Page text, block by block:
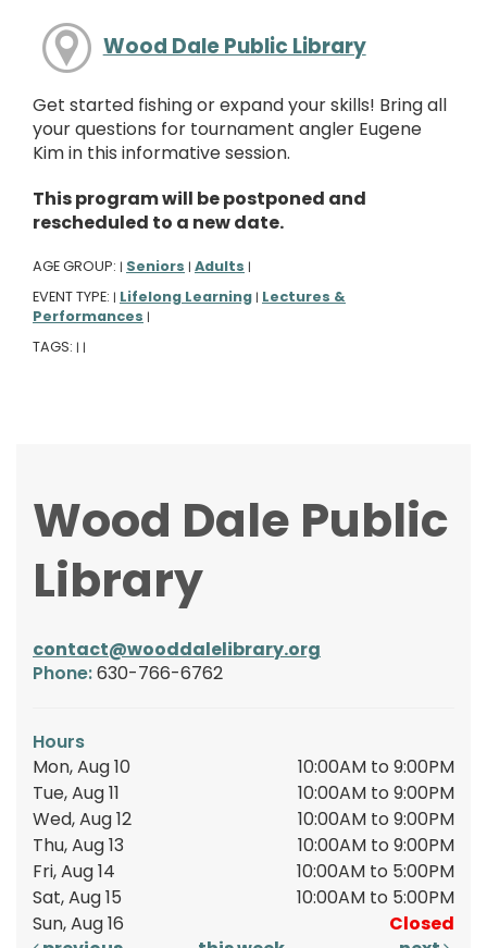
Wood Dale Public Library
Get started fishing or expand your skills! Bring all
your questions for tournament angler Eugene
Kim in this informative session.
This program will be postponed and
rescheduled to a new date.
AGE GROUP: | Seniors | Adults |
EVENT TYPE: | Lifelong Learning | Lectures &
Performances |
TAGS: | |
Wood Dale Public
Library
contact@wooddalelibrary.org
Phone:630-766-6762
Hours
Mon, Aug 10
10:00AM to 9:00PM
Tue, Aug 11
10:00AM to 9:00PM
Wed, Aug 12
10:00AM to 9:00PM
Thu, Aug 13
10:00AM to 9:00PM
Fri, Aug 14
10:00AM to 5:00PM
Sat, Aug 15
10:00AM to 5:00PM
Sun, Aug 16
Closed